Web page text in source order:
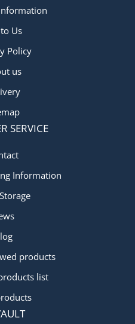
Us
Policy
us
SERVICE
Information
products
list